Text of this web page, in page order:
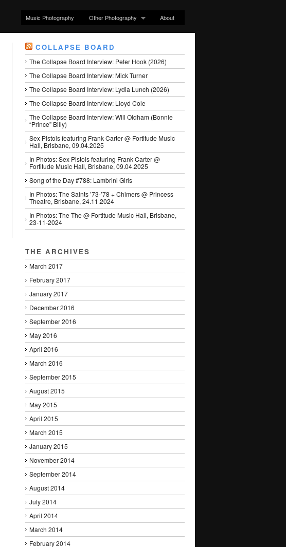
Music Photography Other Photography About
COLLAPSE BOARD
The Collapse Board Interview: Peter Hook (2026)
The Collapse Board Interview: Mick Turner
The Collapse Board Interview: Lydia Lunch (2026)
The Collapse Board Interview: Lloyd Cole
The Collapse Board Interview: Will Oldham (Bonnie
“Prince” Billy)
Sex Pistols featuring Frank Carter @ Fortitude Music
Hall, Brisbane, 09.04.2025
In Photos: Sex Pistols featuring Frank Carter @
Fortitude Music Hall, Brisbane, 09.04.2025
Song of the Day #788: Lambrini Girls
In Photos: The Saints ’73-’78 + Chimers @ Princess
Theatre, Brisbane, 24.11.2024
In Photos: The The @ Fortitude Music Hall, Brisbane,
23-11-2024
THE ARCHIVES
March 2017
February 2017
January 2017
December 2016
September 2016
May 2016
April 2016
March 2016
September 2015
August 2015
May 2015
April 2015
March 2015
January 2015
November 2014
September 2014
August 2014
July 2014
April 2014
March 2014
February 2014